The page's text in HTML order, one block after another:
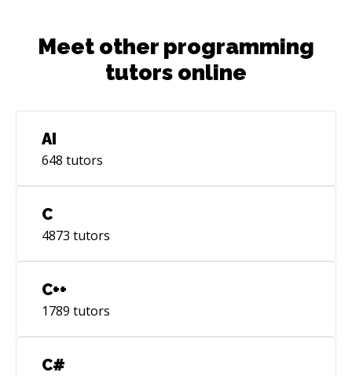
Meet other programming
tutors online
AI
648 tutors
C
4873 tutors
C++
1789 tutors
C#